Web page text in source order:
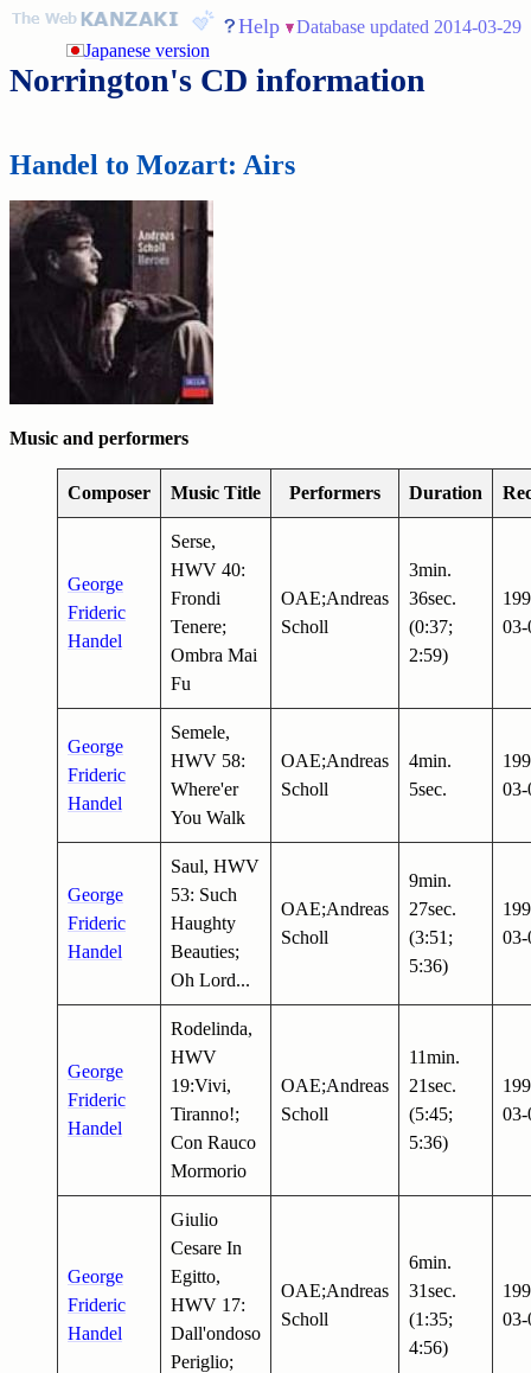
Help
Database updated 2014-03-29
Japanese version
Norrington's CD information
Handel to Mozart: Airs
Music and performers
Composer Music Title Performers Duration
George
Frideric
Handel
Serse,
HWV 40:
Frondi
Tenere;
Ombra Mai
Fu
OAE;Andreas
Scholl
3min.
36sec.
(0:37;
2:59)
03-
George
Frideric
Handel
Semele,
HWV 58:
Where'er
You Walk
OAE;Andreas
Scholl
4min.
5sec.
03-
George
Frideric
Handel
Saul, HWV
53: Such
Haughty
Beauties;
Oh Lord...
OAE;Andreas
Scholl
9min.
27sec.
(3:51;
5:36)
03-
George
Frideric
Handel
Rodelinda,
HWV
19:Vivi,
Tiranno!;
Con Rauco
Mormorio
OAE;Andreas
Scholl
11min.
21sec.
(5:45;
5:36)
03-
George
Frideric
Handel
Giulio
Cesare In
Egitto,
HWV 17:
Dall'ondoso
Periglio;
OAE;Andreas
Scholl
6min.
31sec.
(1:35;
4:56)
03-